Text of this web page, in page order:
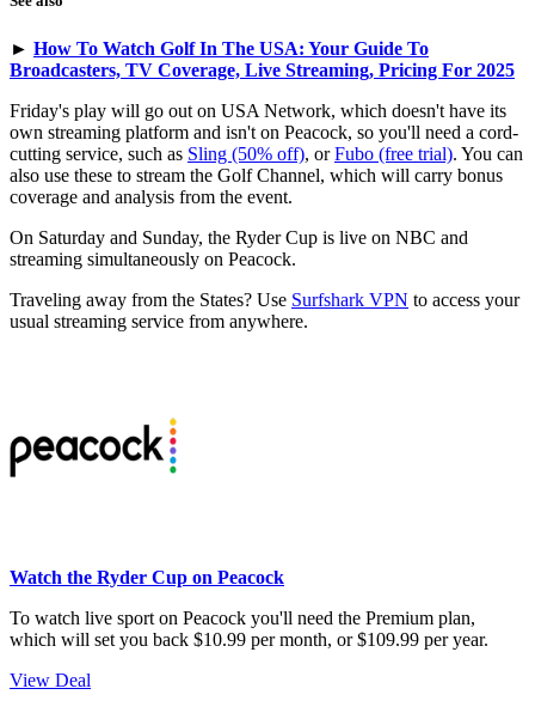
► How To Watch Golf In The USA: Your Guide To
Broadcasters, TV Coverage, Live Streaming, Pricing For 2025
Friday's play will go out on USA Network, which doesn't have its
own streaming platform and isn't on Peacock, so you'll need a cord-
cutting service, such as Sling (50% off), orFubo (free trial). You can
also use these to stream the Golf Channel, which will carry bonus
coverage and analysis from the event.
On Saturday and Sunday, the Ryder Cup is live on NBC and
streaming simultaneously on Peacock.
Traveling away from the States? Use Surfshark VPN to access your
usual streaming service from anywhere.
Watch the Ryder Cup on Peacock
To watch live sport on Peacock you'll need the Premium plan,
which will set you back $10.99 per month, or $109.99 per year.
View Deal